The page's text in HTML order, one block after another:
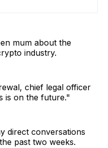
mum about the
industry.
chief legal officer
is on the future."
direct conversations
past two weeks.